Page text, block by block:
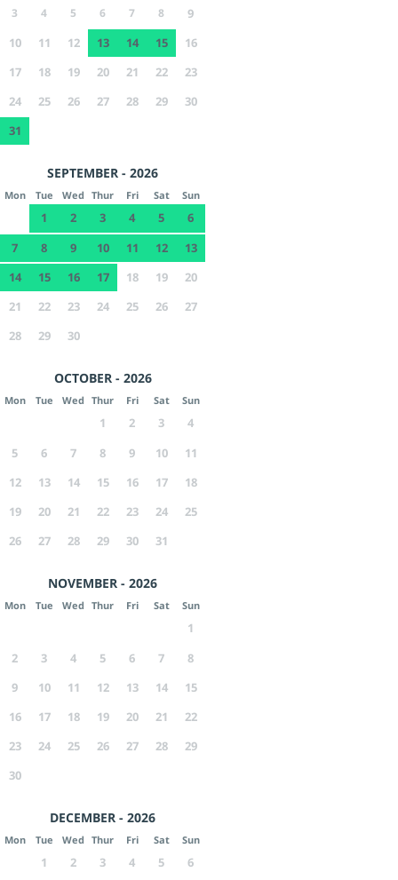
3
4 5 6 7 8
9
10
11 12 13 14 15
16
17
18 19 20 21 22
23
24
25 26 27 28 29
30
31
SEPTEMBER - 2026
Mon Tue Wed Thur Fri Sat Sun
1 2 3 4 5
6
7
8 9 10 11 12
13
14
15 16 17 18 19
20
21
22 23 24 25 26
27
28
29 30
OCTOBER - 2026
Mon Tue Wed Thur Fri Sat Sun
1 2 3
4
5
6 7 8 9 10
11
12
13 14 15 16 17
18
19
20 21 22 23 24
25
26
27 28 29 30 31
NOVEMBER - 2026
Mon Tue Wed Thur Fri Sat Sun
1
2
3 4 5 6 7
8
9
10 11 12 13 14
15
16
17 18 19 20 21
22
23
24 25 26 27 28
29
30
DECEMBER - 2026
Mon Tue Wed Thur Fri Sat Sun
1 2 3 4 5
6